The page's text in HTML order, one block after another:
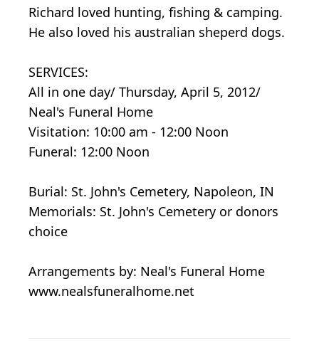
Richard loved hunting, fishing & camping.
He also loved his australian sheperd dogs.
SERVICES:
All in one day/ Thursday, April 5, 2012/
Neal's Funeral Home
Visitation: 10:00 am - 12:00 Noon
Funeral: 12:00 Noon
Burial: St. John's Cemetery, Napoleon, IN
Memorials: St. John's Cemetery or donors
choice
Arrangements by: Neal's Funeral Home
www.nealsfuneralhome.net